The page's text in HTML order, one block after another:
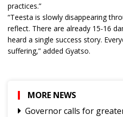
practices.”
“Teesta is slowly disappearing
reflect. There are already 15-16
heard a single success story.
suffering,” added Gyatso.
MORE NEWS
Governor calls for